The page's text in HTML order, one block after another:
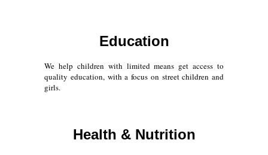
Education
We help children with limited means get access to
quality education, with a focus on street children and
girls.
Health & Nutrition